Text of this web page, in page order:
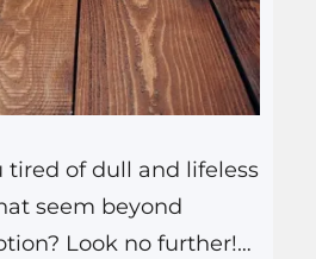
tired of dull and lifeless
seem beyond
Look no further!